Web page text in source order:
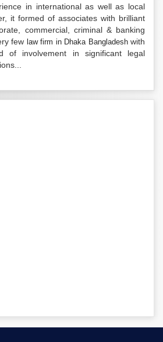
in international as well as local
it formed of associates with brilliant
commercial, criminal & banking
few law firm in Dhaka Bangladeshwith
of involvement in significant legal